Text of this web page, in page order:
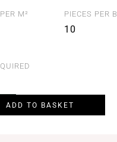
M² PIECES PER
10
ADD TO BASKET